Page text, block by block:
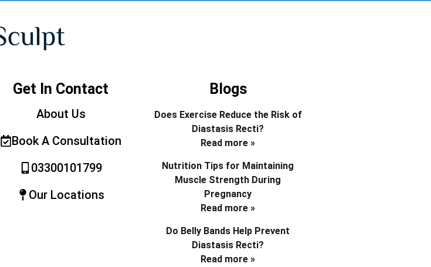
Get In Contact
About Us
Book A Consultation
03300101799
Our Locations
Blogs
Does Exercise Reduce the Risk of
Diastasis Recti?
Read more »
Nutrition Tips for Maintaining
Muscle Strength During
Pregnancy
Read more »
Do Belly Bands Help Prevent
Diastasis Recti?
Read more »